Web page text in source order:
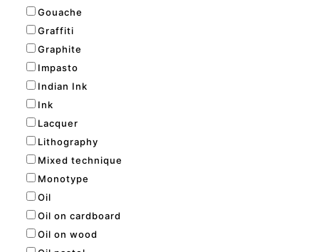
Gouache
Graffiti
Graphite
Impasto
Indian Ink
Ink
Lacquer
Lithography
Mixed technique
Monotype
Oil
Oil on cardboard
Oil on wood